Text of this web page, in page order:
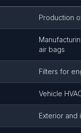
Production
air bags
Filters for
Vehicle
Exterior and